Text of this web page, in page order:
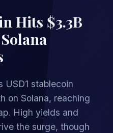
Hits $3.3B
USD1 stablecoin
on Solana, reaching
High yields and
the surge, though